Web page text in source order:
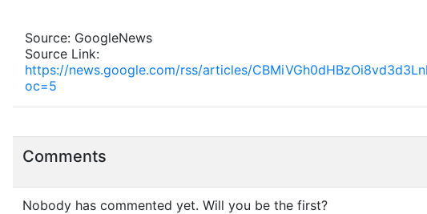
Source: GoogleNews
Source Link:
https://news.google.com/rss/articles/
oc=5
Comments
Nobody has commented yet. Will you be the first?